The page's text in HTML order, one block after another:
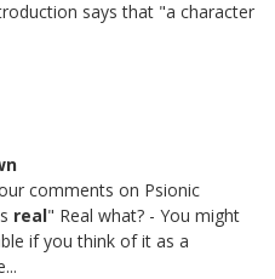
says that "a character
comments on Psionic
real" Real what? - You might
if you think of it as a